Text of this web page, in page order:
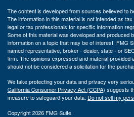
The content is developed from sources believed to
The information in this material is not intended as
legal or tax professionals for specific information
Some of this material was developed and produced
information on a topic that may be of interest. FMG
named representative, broker - dealer, state - or
firm. The opinions expressed and material provided
should not be considered a solicitation for the
We take protecting your data and privacy very
California Consumer Privacy Act (CCPA) suggests
measure to safeguard your data: Do not sell my
Copyright 2026 FMG Suite.